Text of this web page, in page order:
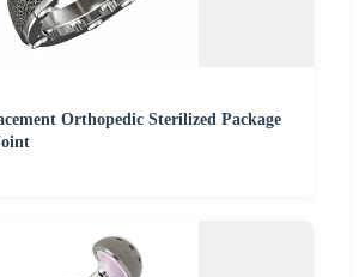
Orthopedic Sterilized Package